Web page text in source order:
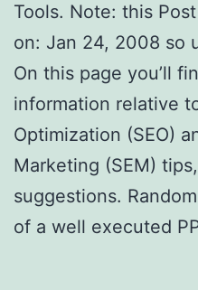
Tools. Note: this
on: Jan 24, 2008 so
On this page you’ll
information relative
Optimization (SEO)
Marketing (SEM)
suggestions.
of a well executed